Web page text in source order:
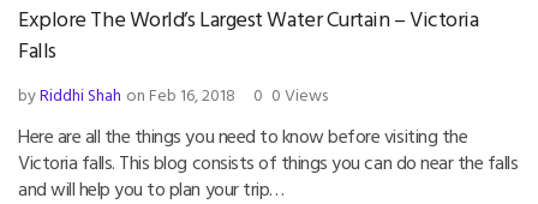
Explore The World’s Largest Water Curtain – Victoria
Falls
byRiddhi Shah on Feb 16, 2018 0 0 Views
Here are all the things you need to know before visiting the
Victoria falls. This blog consists of things you can do near the falls
and will help you to plan your trip…